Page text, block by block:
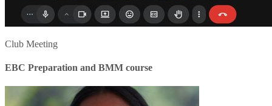
Club Meeting
EBC Preparation and BMM course